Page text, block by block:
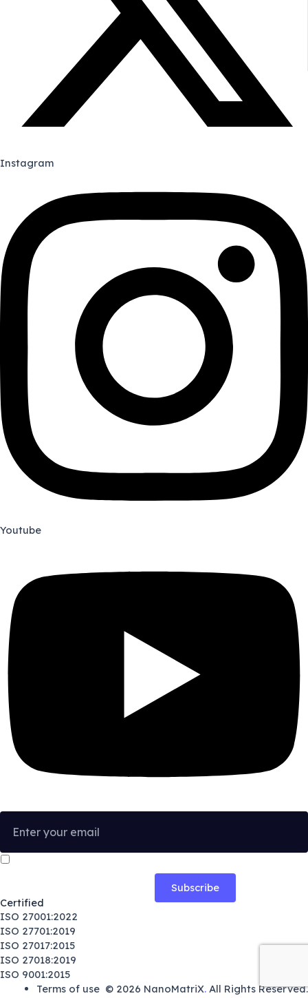
Instagram
Youtube
Certified
ISO 27001:2022
ISO 27701:2019
ISO 27017:2015
ISO 27018:2019
ISO 9001:2015
Terms of use © 2026 NanoMatriX. All Rights Reserved.